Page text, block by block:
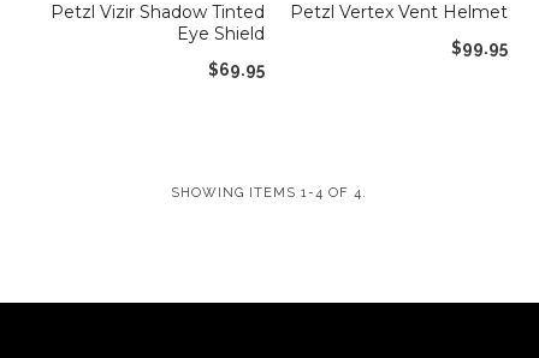
Petzl Vizir Shadow Tinted
Eye Shield
$69.95
Petzl Vertex Vent Helmet
$99.95
SHOWING ITEMS 1-4 OF 4.